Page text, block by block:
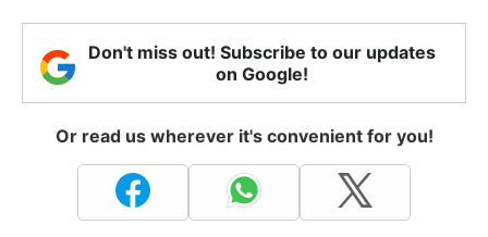
Don't miss out! Subscribe to our updates
on Google!
Or read us wherever it's convenient for you!